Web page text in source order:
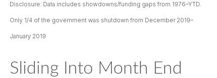
Disclosure: Data includes showdowns/funding gaps from 1976–YTD.
Only 1/4 of the government was shutdown from December 2019–
January 2019
Sliding Into Month End